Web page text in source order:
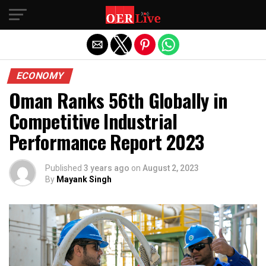
ECONOMY
Oman Ranks 56th Globally in
Competitive Industrial
Performance Report 2023
Published 3 years ago on August 2, 2023
By Mayank Singh
Exit mobile version